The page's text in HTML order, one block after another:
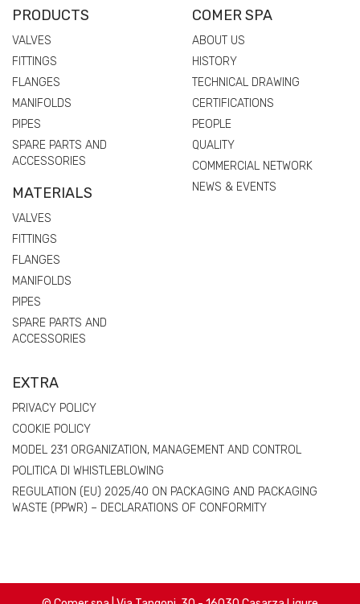
PRODUCTS
VALVES
FITTINGS
FLANGES
MANIFOLDS
PIPES
SPARE PARTS AND
ACCESSORIES
MATERIALS
VALVES
FITTINGS
FLANGES
MANIFOLDS
PIPES
SPARE PARTS AND
ACCESSORIES
COMER SPA
ABOUT US
HISTORY
TECHNICAL DRAWING
CERTIFICATIONS
PEOPLE
QUALITY
COMMERCIAL NETWORK
NEWS & EVENTS
EXTRA
PRIVACY POLICY
COOKIE POLICY
MODEL 231 ORGANIZATION, MANAGEMENT AND CONTROL
POLITICA DI WHISTLEBLOWING
REGULATION (EU) 2025/40 ON PACKAGING AND PACKAGING
WASTE (PPWR) – DECLARATIONS OF CONFORMITY